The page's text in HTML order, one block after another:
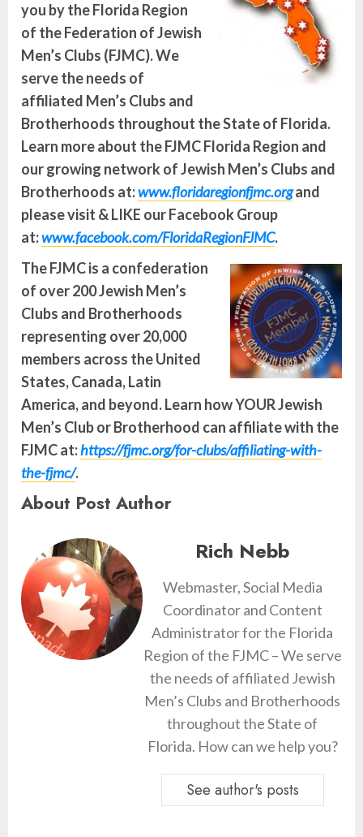
you by the Florida Region
of the Federation of Jewish
Men’s Clubs (FJMC). We
serve the needs of
affiliated Men’s Clubs and
Brotherhoods throughout the State of Florida.
Learn more about the FJMC Florida Region and
our growing network of Jewish Men’s Clubs and
Brotherhoods at:www.floridaregionfjmc.organd
please visit & LIKE our Facebook Group
at:www.facebook.com/FloridaRegionFJMC.
The FJMC is a confederation
of over 200 Jewish Men’s
Clubs and Brotherhoods
representing over 20,000
members across the United
States, Canada, Latin
America, and beyond. Learn how YOUR Jewish
Men’s Club or Brotherhood can affiliate with the
FJMC at:https://fjmc.org/for-clubs/affiliating-with-
the-fjmc/.
About Post Author
Rich Nebb
Webmaster, Social Media
Coordinator and Content
Administrator for the Florida
Region of the FJMC – We serve
the needs of affiliated Jewish
Men’s Clubs and Brotherhoods
throughout the State of
Florida. How can we help you?
See author's posts